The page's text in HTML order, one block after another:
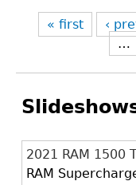
« first ‹
…
2021 RAM 1500
RAM